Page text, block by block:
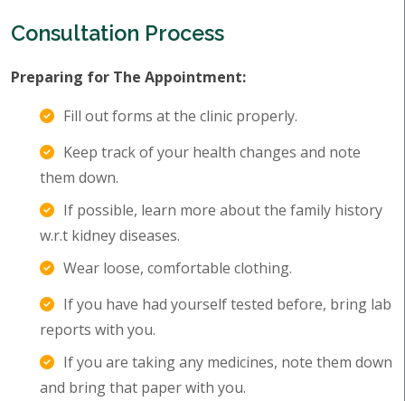
Consultation Process
Preparing for The Appointment:
Fill out forms at the clinic properly.
Keep track of your health changes and note
them down.
If possible, learn more about the family history
w.r.t kidney diseases.
Wear loose, comfortable clothing.
If you have had yourself tested before, bring lab
reports with you.
If you are taking any medicines, note them down
and bring that paper with you.